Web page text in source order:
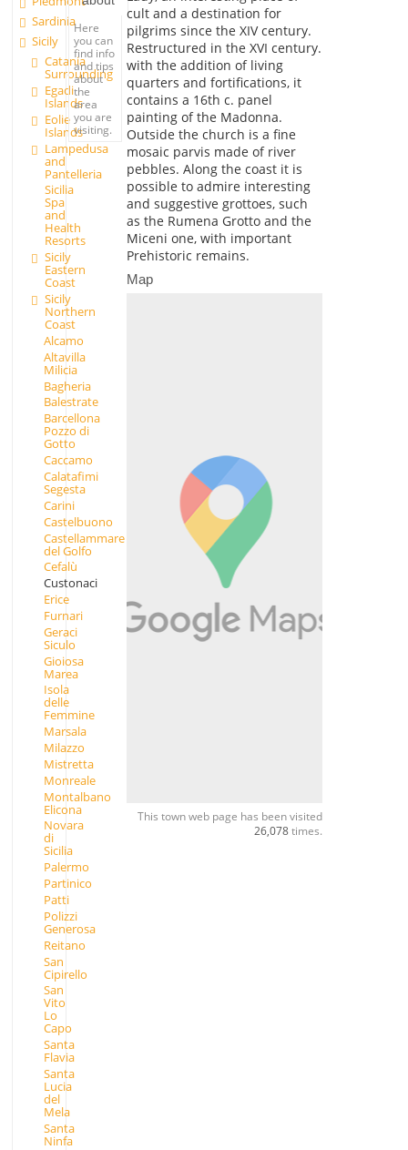
Sardinia
Sicily
Catania
Surrounding
Egadi
Islands
Eolie
Islands
Lampedusa
and
Pantelleria
Sicilia
Spa
and
Health
Resorts
Sicily
Eastern
Coast
Sicily
Northern
Coast
Alcamo
Altavilla
Milicia
Bagheria
Balestrate
Barcellona
Pozzo di
Gotto
Caccamo
Calatafimi
Segesta
Carini
Castelbuono
Castellammare
del Golfo
Cefalù
Custonaci
Erice
Furnari
Geraci
Siculo
Gioiosa
Marea
Isola
delle
Femmine
Marsala
Milazzo
Mistretta
Monreale
Montalbano
Elicona
Novara
di
Sicilia
Palermo
Partinico
Patti
Polizzi
Generosa
Reitano
San
Cipirello
San
Vito
Lo
Capo
Santa
Flavia
Santa
Lucia
del
Mela
Santa
Ninfa
Here
you can
find info
and tips
about
the
area
you are
visiting.
cult and a destination for
pilgrims since the XIV century.
Restructured in the XVI century.
with the addition of living
quarters and fortifications, it
contains a 16th c. panel
painting of the Madonna.
Outside the church is a fine
mosaic parvis made of river
pebbles. Along the coast it is
possible to admire interesting
and suggestive grottoes, such
as the Rumena Grotto and the
Miceni one, with important
Prehistoric remains.
Map
This town web page has been visited
26,078times.